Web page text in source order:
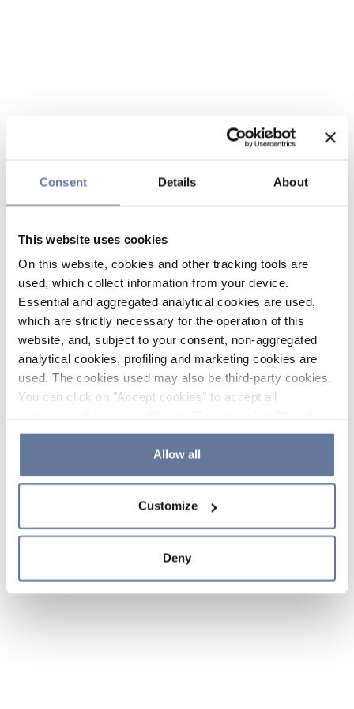
Consent Details About
This website uses cookies
On this website, cookies and other tracking tools are
used, which collect information from your device.
Essential and aggregated analytical cookies are used,
which are strictly necessary for the operation of this
website, and, subject to your consent, non-aggregated
analytical cookies, profiling and marketing cookies are
used. The cookies used may also be third-party cookies.
You can click on "Accept cookies" to accept all
the use of cookies or decide which cookies to accept by
clicking on "Cookie settings". If you refuse cookies or
simply close this banner or continue browsing, only
Cookie Policy and
sections.
Allow all
Customize
Deny